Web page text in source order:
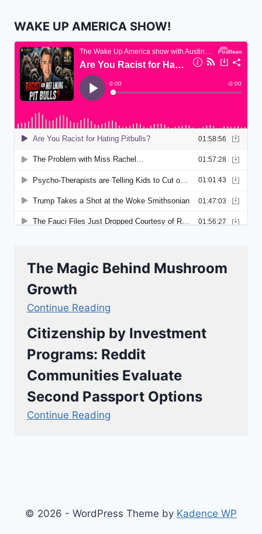
WAKE UP AMERICA SHOW!
The Magic Behind Mushroom
Growth
Continue Reading
Citizenship by Investment
Programs: Reddit
Communities Evaluate
Second Passport Options
Continue Reading
© 2026 - WordPress Theme by Kadence WP